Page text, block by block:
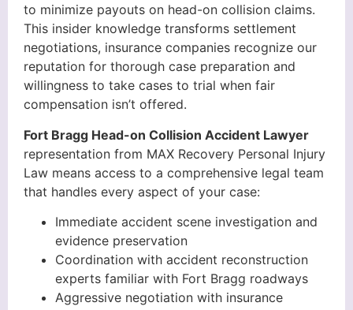
to minimize payouts on head-on collision claims.
This insider knowledge transforms settlement
negotiations, insurance companies recognize our
reputation for thorough case preparation and
willingness to take cases to trial when fair
compensation isn’t offered.
Fort Bragg Head-on Collision Accident Lawyer
representation from MAX Recovery Personal Injury
Law means access to a comprehensive legal team
that handles every aspect of your case:
Immediate accident scene investigation and
evidence preservation
Coordination with accident reconstruction
experts familiar with Fort Bragg roadways
Aggressive negotiation with insurance